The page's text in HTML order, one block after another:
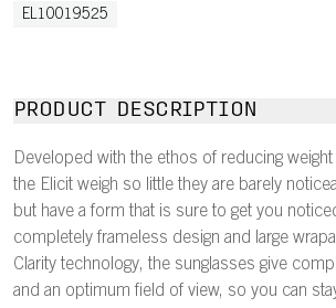
EL10019525
PRODUCT DESCRIPTION
Developed with the ethos of reducing weight
the Elicit weigh so little they are barely
but have a form that is sure to get you
completely frameless design and large
Clarity technology, the sunglasses give
and an optimum field of view, so you can